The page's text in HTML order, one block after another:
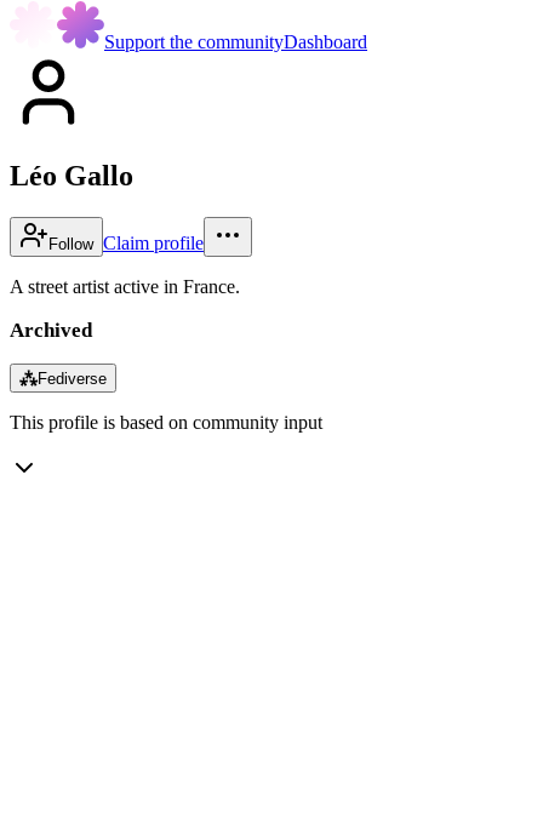
Support the communityDashboard
Léo Gallo
Follow Claim profile
A street artist active in France.
Archived
⁂Fediverse
This profile is based on community input